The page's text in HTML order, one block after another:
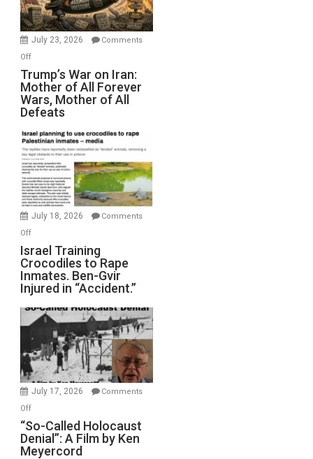
(FFWN
with
Wyatt
Peterson)
July 23, 2026
Comments
Offon
Trump’s
War
on
Iran:
Mother
of
All
Forever
Wars,
Mother
Defeats
Trump’s War on Iran:
Mother of All Forever
Wars, Mother of All
Defeats
July 18, 2026
Comments
Offon
Israel
Training
Crocodiles
to
Rape
Inmates.
Ben-
Gvir
Injured
in
Israel Training
Crocodiles to Rape
Inmates. Ben-Gvir
Injured in “Accident.”
July 17, 2026
Comments
Offon
“So-
Called
Holocaust
“So-Called Holocaust
Denial”: A Film by Ken
Meyercord